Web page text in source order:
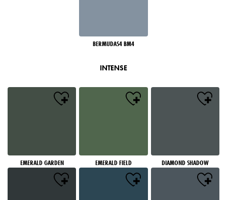
BERMUDAS4 BM4
INTENSE
EMERALD GARDEN EMERALD FIELD DIAMOND SHADOW